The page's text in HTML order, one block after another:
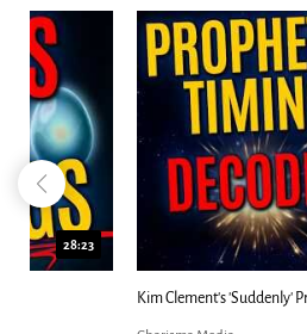
Kim Clement's 'Suddenly' Prophecies